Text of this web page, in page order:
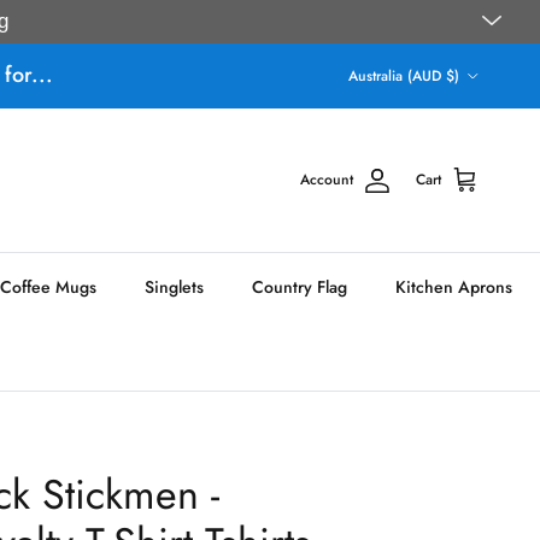
for... Australia (AUD $)
Account Cart
Coffee Mugs Singlets Country Flag Kitchen Aprons
Stickmen -